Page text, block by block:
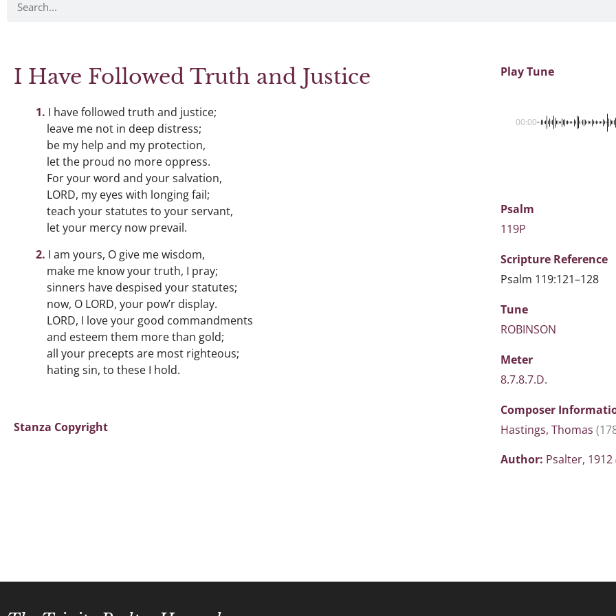
I Have Followed Truth and Justice
I have followed truth and justice;
leave me not in deep distress;
be my help and my protection,
let the proud no more oppress.
For your word and your salvation,
LORD, my eyes with longing fail;
teach your statutes to your servant,
let your mercy now prevail.
I am yours, O give me wisdom,
make me know your truth, I pray;
sinners have despised your statutes;
now, O LORD, your pow’r display.
LORD, I love your good commandments
and esteem them more than gold;
all your precepts are most righteous;
hating sin, to these I hold.
Stanza Copyright
Play Tune
00:00
Psalm
119P
Scripture Reference
Psalm 119:121–128
Tune
ROBINSON
Meter
8.7.8.7.D.
Composer
Hastings, Thomas
Author: Psalter, 1912